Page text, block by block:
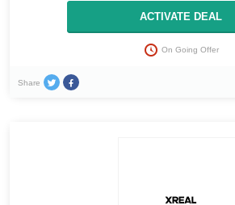
ACTIVATE DEAL
On Going Offer
Share